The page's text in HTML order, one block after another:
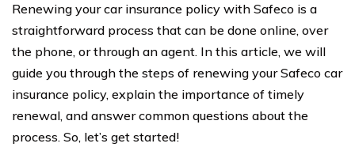
Renewing your car insurance policy with Safeco is a
straightforward process that can be done online, over
the phone, or through an agent. In this article, we will
guide you through the steps of renewing your Safeco car
insurance policy, explain the importance of timely
renewal, and answer common questions about the
process. So, let’s get started!